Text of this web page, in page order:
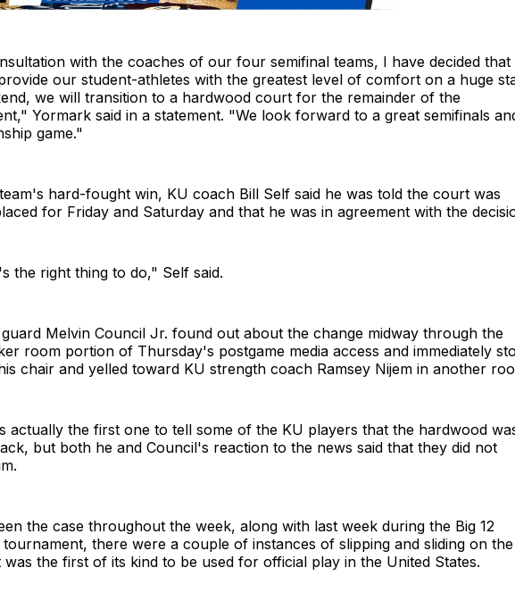
with the coaches of our four semifinal teams, I have decided that
our student-athletes with the greatest level of comfort on a huge
we will transition to a hardwood court for the remainder of the
Yormark said in a statement. "We look forward to a great semifinals
game."
hard-fought win, KU coach Bill Self said he was told the court was
for Friday and Saturday and that he was in agreement with the
the right thing to do," Self said.
Melvin Council Jr. found out about the change midway through the
room portion of Thursday's postgame media access and immediately
chair and yelled toward KU strength coach Ramsey Nijem in another
actually the first one to tell some of the KU players that the hardwood
but both he and Council's reaction to the news said that they did not
the case throughout the week, along with last week during the Big 12
there were a couple of instances of slipping and sliding on the
the first of its kind to be used for official play in the United States.